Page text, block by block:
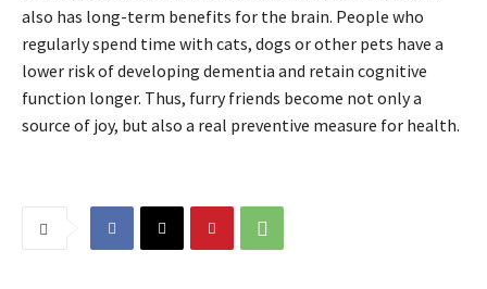
also has long-term benefits for the brain. People who
regularly spend time with cats, dogs or other pets have a
lower risk of developing dementia and retain cognitive
function longer. Thus, furry friends become not only a
source of joy, but also a real preventive measure for health.